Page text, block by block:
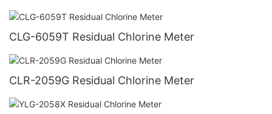
CLG-6059T Residual Chlorine Meter
CLR-2059G Residual Chlorine Meter